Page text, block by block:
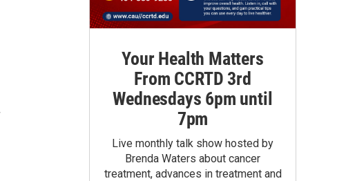
Your Health Matters
From CCRTD 3rd
Wednesdays 6pm until
7pm
Live monthly talk show hosted by
Brenda Waters about cancer
treatment, advances in treatment and